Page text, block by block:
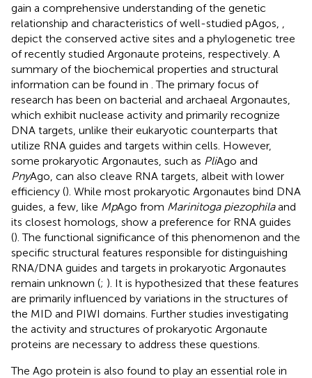
gain a comprehensive understanding of the genetic
relationship and characteristics of well-studied pAgos,
depict the conserved active sites and a phylogenetic tree
of recently studied Argonaute proteins, respectively. A
summary of the biochemical properties and structural
information can be found in . The primary focus of
research has been on bacterial and archaeal Argonautes,
which exhibit nuclease activity and primarily recognize
DNA targets, unlike their eukaryotic counterparts that
utilize RNA guides and targets within cells. However,
some prokaryotic Argonautes, such as PliAgo and
PnyAgo, can also cleave RNA targets, albeit with lower
efficiency (). While most prokaryotic Argonautes bind DNA
guides, a few, like MpAgo from Marinitoga piezophilaand
its closest homologs, show a preference for RNA guides
(). The functional significance of this phenomenon and the
specific structural features responsible for distinguishing
RNA/DNA guides and targets in prokaryotic Argonautes
remain unknown (; ). It is hypothesized that these features
are primarily influenced by variations in the structures of
the MID and PIWI domains. Further studies investigating
the activity and structures of prokaryotic Argonaute
proteins are necessary to address these questions.
The Ago protein is also found to play an essential role in